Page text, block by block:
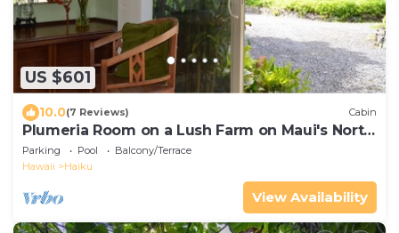
US $601
10.0(7 Reviews) Cabin
Plumeria Room on a Lush Farm on Maui's North
Shore
Parking Pool
Balcony/Terrace
Hawaii
Haiku
View Availability